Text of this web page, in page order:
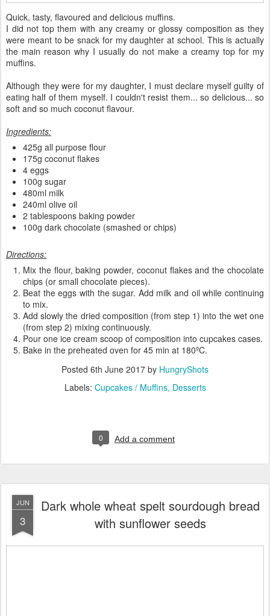
Quick, tasty, flavoured and delicious muffins.
I did not top them with any creamy or glossy composition as they
were meant to be snack for my daughter at school. This is actually
the main reason why I usually do not make a creamy top for my
muffins.
Although they were for my daughter, I must declare myself guilty of
eating half of them myself. I couldn't resist them... so delicious... so
soft and so much coconut flavour.
Ingredients:
425g all purpose flour
175g coconut flakes
4 eggs
100g sugar
480ml milk
240ml olive oil
2 tablespoons baking powder
100g dark chocolate (smashed or chips)
Directions:
Mix the flour, baking powder, coconut flakes and the chocolate
chips (or small chocolate pieces).
Beat the eggs with the sugar. Add milk and oil while continuing
to mix.
Add slowly the dried composition (from step 1) into the wet one
(from step 2) mixing continuously.
Pour one ice cream scoop of composition into cupcakes cases.
Bake in the preheated oven for 45 min at 180ºC.
Posted 6th June 2017 by HungryShots
Labels: Cupcakes / Muffins Desserts
0 Add a comment
JUN
3
Dark whole wheat spelt sourdough bread
with sunflower seeds